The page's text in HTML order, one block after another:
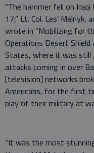
“The hammer fell on
17,” Lt. Col. Les’
wrote in “Mobilizing for
Operations Desert
States, where it was still
attacks coming in over
[television] networks
Americans, for the first
play of their military at
“It was the most